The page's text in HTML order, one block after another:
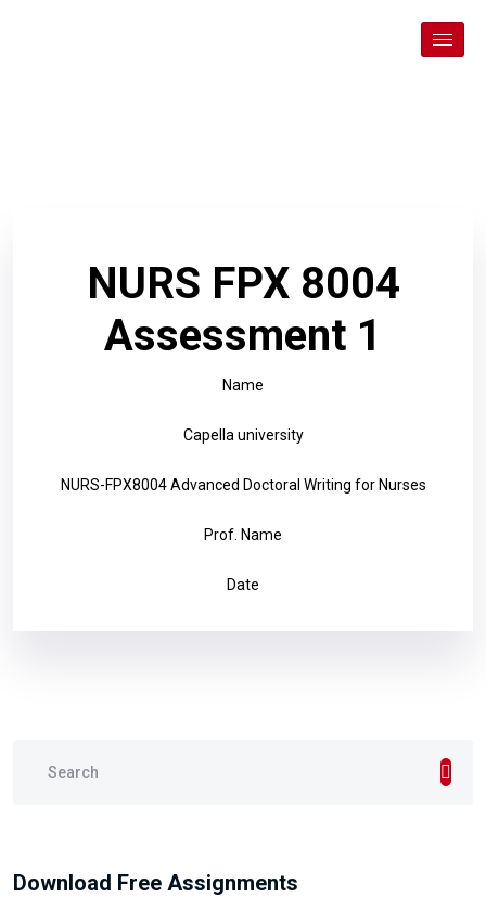
NURS FPX 8004
Assessment 1
Name
Capella university
NURS-FPX8004 Advanced Doctoral Writing for Nurses
Prof. Name
Date
Download Free Assignments